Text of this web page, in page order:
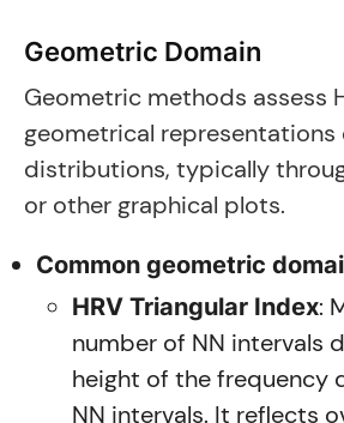
Geometric Domain
Geometric methods assess
geometrical representations
distributions, typically
or other graphical plots.
Common geometric
HRV Triangular Index:
number of NN intervals
height of the frequency
NN intervals. It reflects